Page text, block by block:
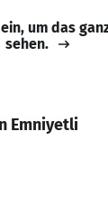
um das
sehen.
Emniyetli